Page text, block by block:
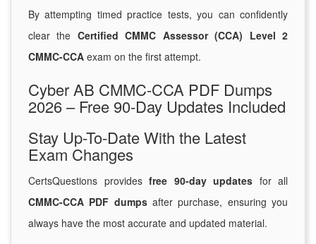
By attempting timed practice tests, you can confidently
clear the Certified CMMC Assessor (CCA) Level 2
CMMC-CCA exam on the first attempt.
Cyber AB CMMC-CCA PDF Dumps
2026 – Free 90-Day Updates Included
Stay Up-To-Date With the Latest
Exam Changes
CertsQuestions provides free 90-day updates for all
CMMC-CCA PDF dumpsafter purchase, ensuring you
always have the most accurate and updated material.